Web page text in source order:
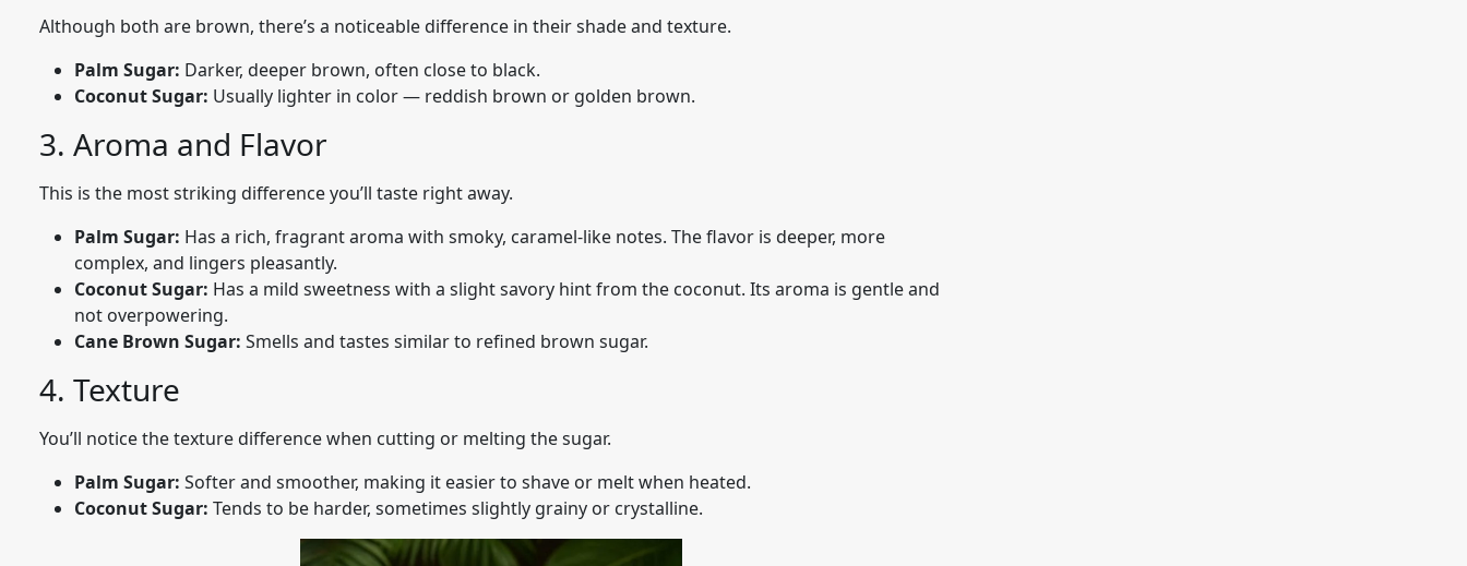
Although both are brown, there’s a noticeable difference in their shade and texture.
Palm Sugar: Darker, deeper brown, often close to black.
Coconut Sugar: Usually lighter in color — reddish brown or golden brown.
3. Aroma and Flavor
This is the most striking difference you’ll taste right away.
Palm Sugar: Has a rich, fragrant aroma with smoky, caramel-like notes. The flavor is deeper, more
complex, and lingers pleasantly.
Coconut Sugar: Has a mild sweetness with a slight savory hint from the coconut. Its aroma is gentle and
not overpowering.
Cane Brown Sugar: Smells and tastes similar to refined brown sugar.
4. Texture
You’ll notice the texture difference when cutting or melting the sugar.
Palm Sugar: Softer and smoother, making it easier to shave or melt when heated.
Coconut Sugar: Tends to be harder, sometimes slightly grainy or crystalline.